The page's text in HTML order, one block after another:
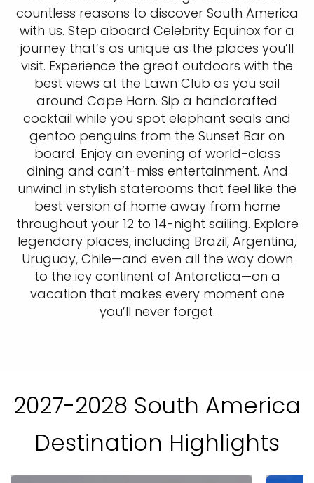
countless reasons to discover South America
with us. Step aboard Celebrity Equinox for a
journey that’s as unique as the places you’ll
visit. Experience the great outdoors with the
best views at the Lawn Club as you sail
around Cape Horn. Sip a handcrafted
cocktail while you spot elephant seals and
gentoo penguins from the Sunset Bar on
board. Enjoy an evening of world-class
dining and can’t-miss entertainment. And
unwind in stylish staterooms that feel like the
best version of home away from home
throughout your 12 to 14-night sailing. Explore
legendary places, including Brazil, Argentina,
Uruguay, Chile—and even all the way down
to the icy continent of Antarctica—on a
vacation that makes every moment one
you’ll never forget.
2027-2028 South America
Destination Highlights